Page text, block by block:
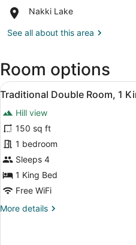
Ground
Tarak
Jain
Nakki Lake
Place,
Lake
See all about this area
Room options
View
all
photos
for
Traditional
Double
Room,
King
Bed,
12
Traditional Double Room, 1
Hill view
150 sq ft
1 bedroom
Sleeps 4
1 King Bed
Free WiFi
More details
More